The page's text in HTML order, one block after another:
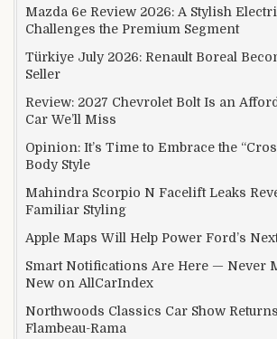
Mazda 6e Review 2026: A Stylish
Challenges the Premium Segment
Türkiye July 2026: Renault Boreal
Seller
Review: 2027 Chevrolet Bolt Is an
Car We’ll Miss
Opinion: It’s Time to Embrace the
Body Style
Mahindra Scorpio N Facelift Leaks
Familiar Styling
Apple Maps Will Help Power Ford’s
Smart Notifications Are Here — Never
New on AllCarIndex
Northwoods Classics Car Show
Flambeau-Rama